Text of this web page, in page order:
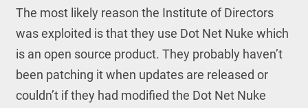
The most likely reason the Institute of Directors
was exploited is that they use Dot Net Nuke which
is an open source product. They probably haven’t
been patching it when updates are released or
couldn’t if they had modified the Dot Net Nuke